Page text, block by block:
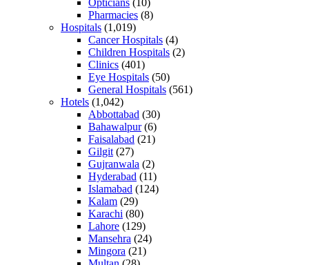
Opticians (10)
Pharmacies (8)
Hospitals (1,019)
Cancer Hospitals (4)
Children Hospitals (2)
Clinics (401)
Eye Hospitals (50)
General Hospitals (561)
Hotels (1,042)
Abbottabad (30)
Bahawalpur(6)
Faisalabad (21)
Gilgit (27)
Gujranwala (2)
Hyderabad (11)
Islamabad (124)
Kalam (29)
Karachi (80)
Lahore (129)
Mansehra (24)
Mingora (21)